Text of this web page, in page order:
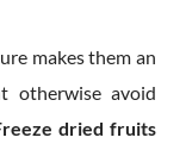
makes them an
otherwise avoid
dried fruits